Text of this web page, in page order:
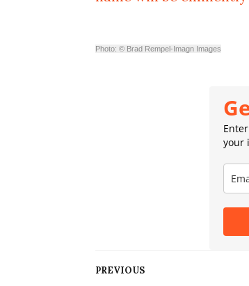
Photo: © Brad Rempel-Imagn Images
your
PREVIOUS